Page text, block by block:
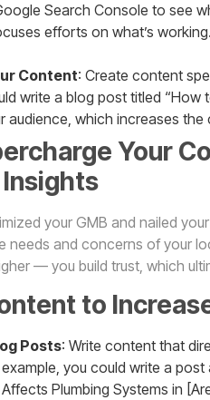
Search Console to see
efforts on what’s
Content: Create content
write a blog post titled “How
audience, which increases
Your
your GMB and nailed
needs and concerns of your
— you build trust, which
to
Posts: Write content that
you could write a post
Plumbing Systems in